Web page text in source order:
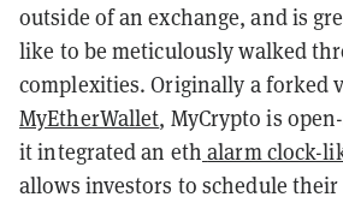
outside of an exchange, and is
like to be meticulously walked
complexities. Originally a forked
MyEtherWallet, MyCrypto is
it integrated an eth alarm clock-
allows investors to schedule